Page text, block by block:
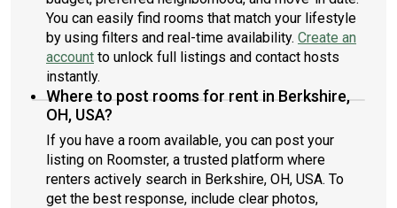
You can easily find rooms that match your lifestyle
by using filters and real-time availability. Create an
account to unlock full listings and contact hosts
instantly.
Where to post rooms for rent in Berkshire,
OH, USA?
If you have a room available, you can post your
listing on Roomster, a trusted platform where
renters actively search in Berkshire, OH, USA. To
get the best response, include clear photos,